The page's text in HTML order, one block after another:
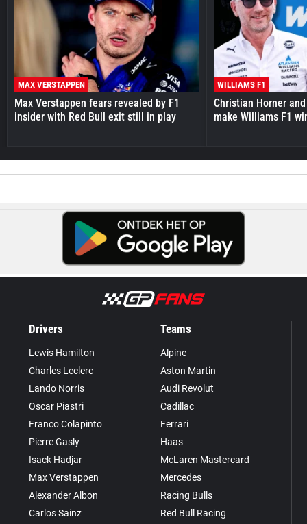
MAX VERSTAPPEN
Max Verstappen fears revealed by F1
insider with Red Bull exit still in play
WILLIAMS F1
Christian Horner
make Williams F1
Drivers
Lewis Hamilton
Charles Leclerc
Lando Norris
Oscar Piastri
Franco Colapinto
Pierre Gasly
Isack Hadjar
Max Verstappen
Alexander Albon
Carlos Sainz
Teams
Alpine
Aston Martin
Audi Revolut
Cadillac
Ferrari
Haas
McLaren Mastercard
Mercedes
Racing Bulls
Red Bull Racing